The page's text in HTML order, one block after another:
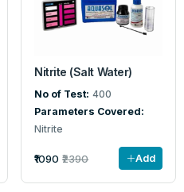
Nitrite (Salt Water)
No of Test: 400
Parameters Covered:
Nitrite
₹1090 ₹2390 Add